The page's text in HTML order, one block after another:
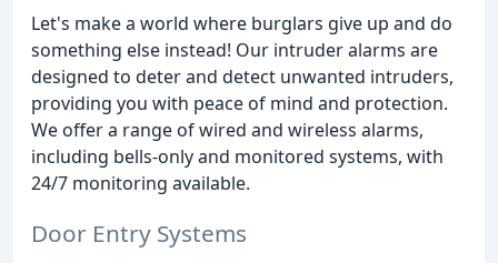
Let's make a world where burglars give up and do
something else instead! Our intruder alarms are
designed to deter and detect unwanted intruders,
providing you with peace of mind and protection.
We offer a range of wired and wireless alarms,
including bells-only and monitored systems, with
24/7 monitoring available.
Door Entry Systems